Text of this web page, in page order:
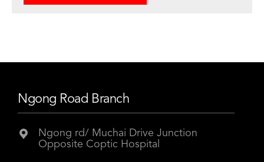
Ngong Road Branch
Ngong rd/ Muchai Drive Junction
Opposite Coptic Hospital